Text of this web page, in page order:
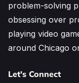
problem-solving
obsessing over
playing video
around Chicago
Let's Connect